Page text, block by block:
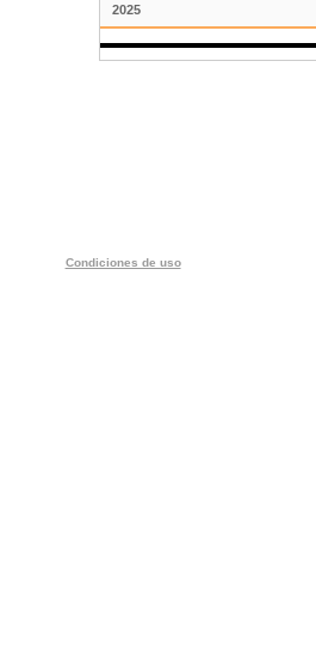
2025
Condiciones de uso